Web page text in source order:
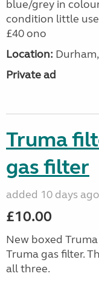
blue/grey in
condition little
£40 ono
Location:
Private ad
Truma
gas filter
added 10 days ago
£10.00
New boxed
Truma gas filter.
all three.